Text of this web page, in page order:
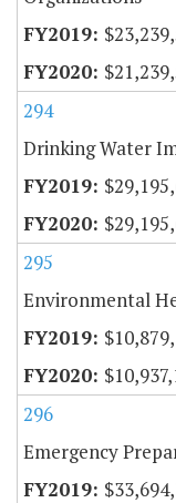
294
Drinking Water
295
Environmental
296
Emergency